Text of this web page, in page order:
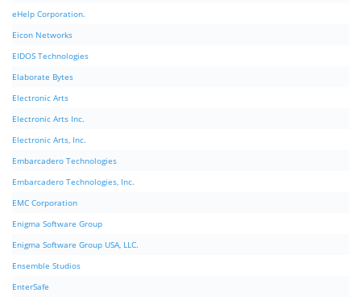
eHelp Corporation.
Eicon Networks
EIDOS Technologies
Elaborate Bytes
Electronic Arts
Electronic Arts Inc.
Electronic Arts, Inc.
Embarcadero Technologies
Embarcadero Technologies, Inc.
EMC Corporation
Enigma Software Group
Enigma Software Group USA, LLC.
Ensemble Studios
EnterSafe